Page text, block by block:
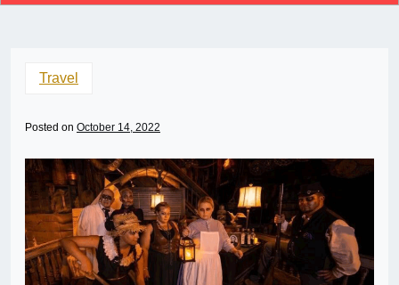
Travel
Posted on October 14, 2022